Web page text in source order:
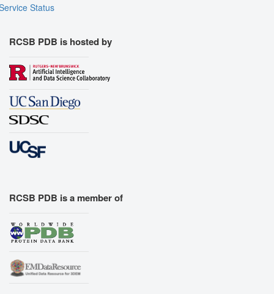
Status
RCSB PDB is hosted by
RCSB PDB is a member of